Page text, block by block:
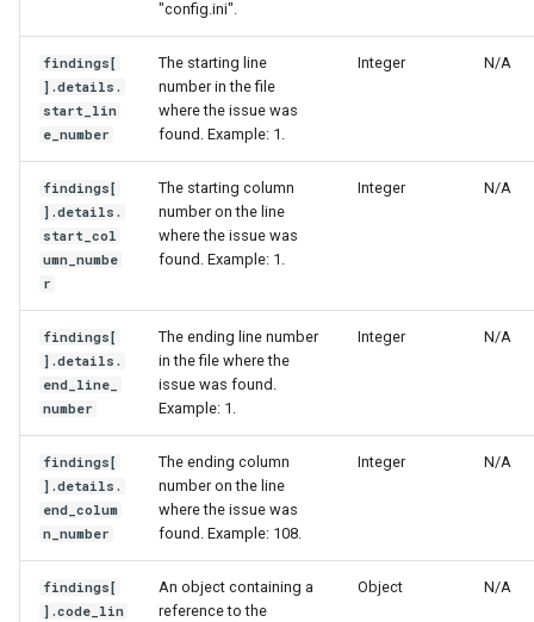
"config.ini".
findings[
].details.
start_lin
e_number
The starting line
number in the file
where the issue was
found. Example: 1.
Integer N/A
findings[
].details.
start_col
umn_numbe
r
The starting column
number on the line
where the issue was
found. Example: 1.
Integer N/A
findings[
].details.
end_line_
number
The ending line number
in the file where the
issue was found.
Example: 1.
Integer N/A
findings[
].details.
end_colum
n_number
The ending column
number on the line
where the issue was
found. Example: 108.
Integer N/A
findings[
].code_lin
An object containing a
reference to the
Object N/A